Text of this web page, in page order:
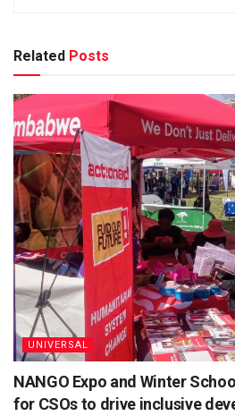
Related Posts
UNIVERSAL
NANGO Expo and Winter
for CSOs to drive inclusive